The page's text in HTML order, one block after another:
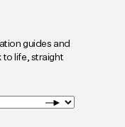
guides and
to life, straight